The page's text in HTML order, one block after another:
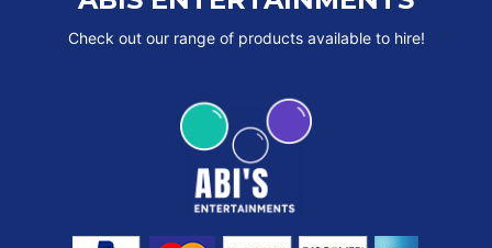
Check out our range of products available to hire!